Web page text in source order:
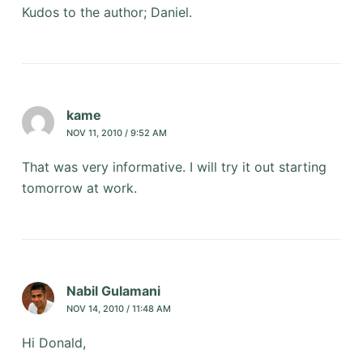
Kudos to the author; Daniel.
kame
NOV 11, 2010 / 9:52 AM
That was very informative. I will try it out starting
tomorrow at work.
Nabil Gulamani
NOV 14, 2010 / 11:48 AM
Hi Donald,